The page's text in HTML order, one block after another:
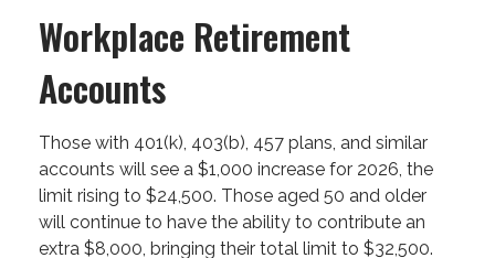
Workplace Retirement
Accounts
Those with 401(k), 403(b), 457 plans, and similar
accounts will see a $1,000 increase for 2026, the
limit rising to $24,500. Those aged 50 and older
will continue to have the ability to contribute an
extra $8,000, bringing their total limit to $32,500.